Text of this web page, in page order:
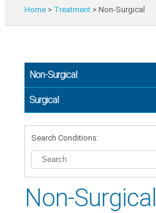
Home > Treatment >Non-Surgical
Non-Surgical
Surgical
Search Conditions:
Non-Surgical